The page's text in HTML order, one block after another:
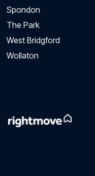
Spondon
The Park
West Bridgford
Wollaton